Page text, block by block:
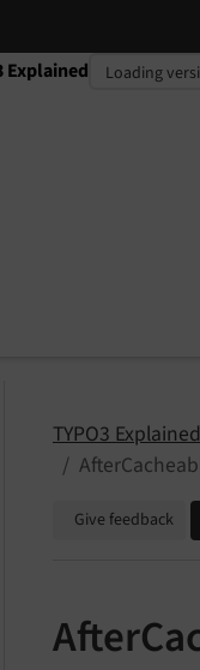
Explained
language
version
TYPO3 Explained
Give feedback